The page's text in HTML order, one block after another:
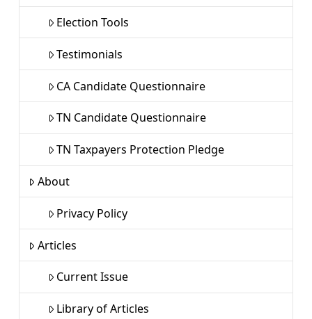
Election Tools
Testimonials
CA Candidate Questionnaire
TN Candidate Questionnaire
TN Taxpayers Protection Pledge
About
Privacy Policy
Articles
Current Issue
Library of Articles